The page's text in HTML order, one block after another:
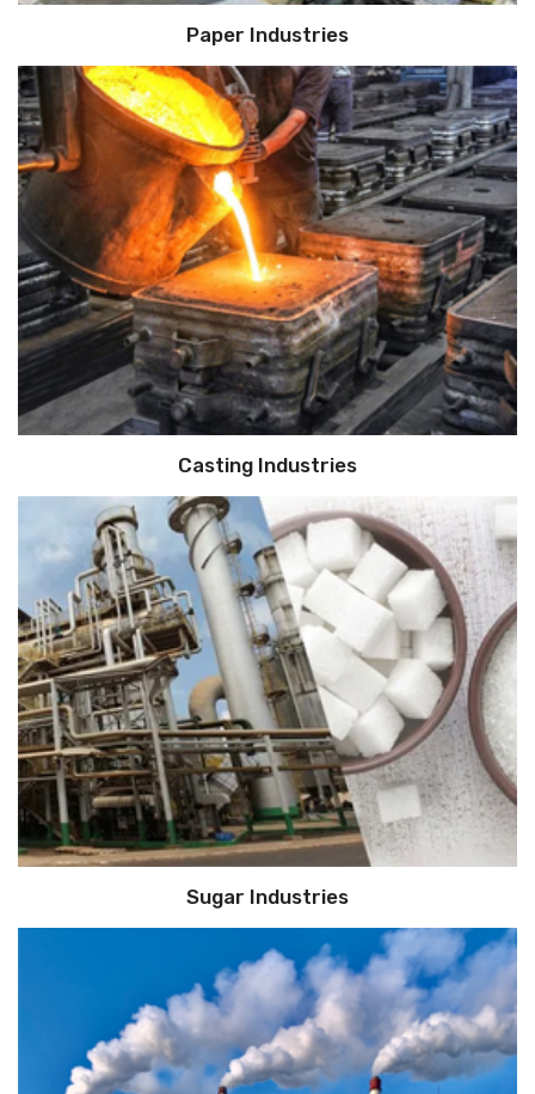
Paper Industries
Casting Industries
Sugar Industries